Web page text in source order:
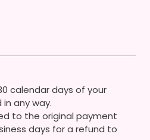
calendar days of your
any way.
to the original payment
days for a refund to